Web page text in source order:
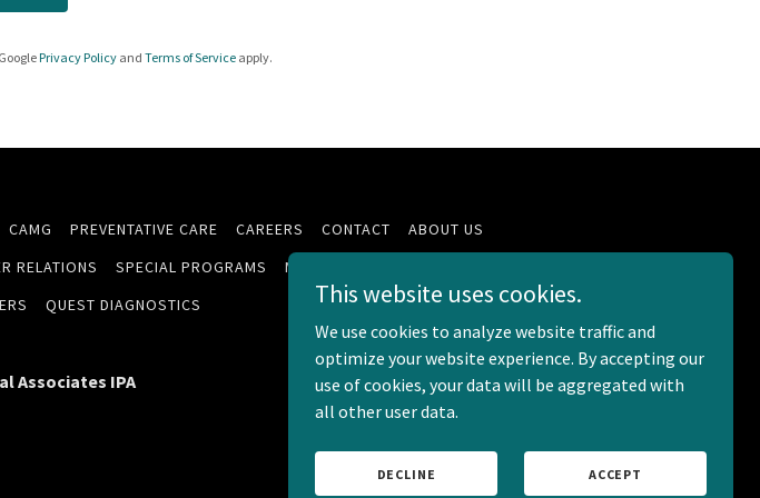
Privacy Policy andTerms of Service apply.
CAMG PREVENTATIVE CARE CAREERS CONTACT
ABOUT US
RELATIONS SPECIAL PROGRAMS MEDICARE
QUEST DIAGNOSTICS
Associates IPA
Powered by
This website uses cookies.
We use cookies to analyze website traffic and
optimize your website experience. By accepting our
use of cookies, your data will be aggregated with
all other user data.
DECLINE ACCEPT